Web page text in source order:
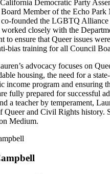
Democratic Party
Member of the Echo Park
founded the LGBTQ
closely with the
to ensure that Queer issues
bias training for all Council
advocacy focuses on
housing, the need for a
income program and ensuring
fully prepared for successful
a teacher by temperament,
Queer and Civil Rights history.
Medium.